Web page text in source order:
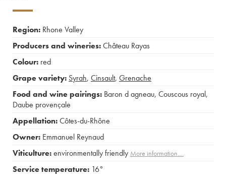
Region: Rhone Valley
Producers and wineries:Château Rayas
Colour: red
Grape variety: Syrah, Cinsault, Grenache
Food and wine pairings: Baron d agneau, Couscous royal,
Daube provençale
Appellation:Côtes-du-Rhône
Owner: Emmanuel Reynaud
Viticulture:environmentally friendly More information....
Service temperature: 16°